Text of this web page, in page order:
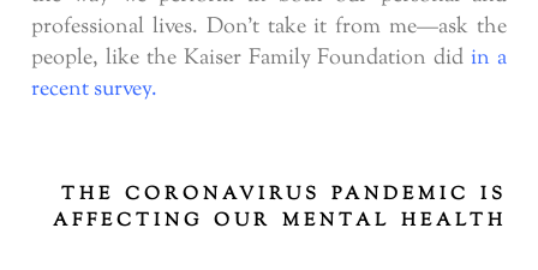
professional lives. Don’t take it from me—ask the
people, like the Kaiser Family Foundation did in a
recent survey.
THE CORONAVIRUS PANDEMIC IS
AFFECTING OUR MENTAL HEALTH